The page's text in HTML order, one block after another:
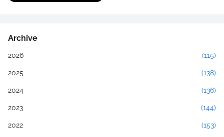
Archive
2026 (115)
2025 (138)
2024 (136)
2023 (144)
2022 (153)